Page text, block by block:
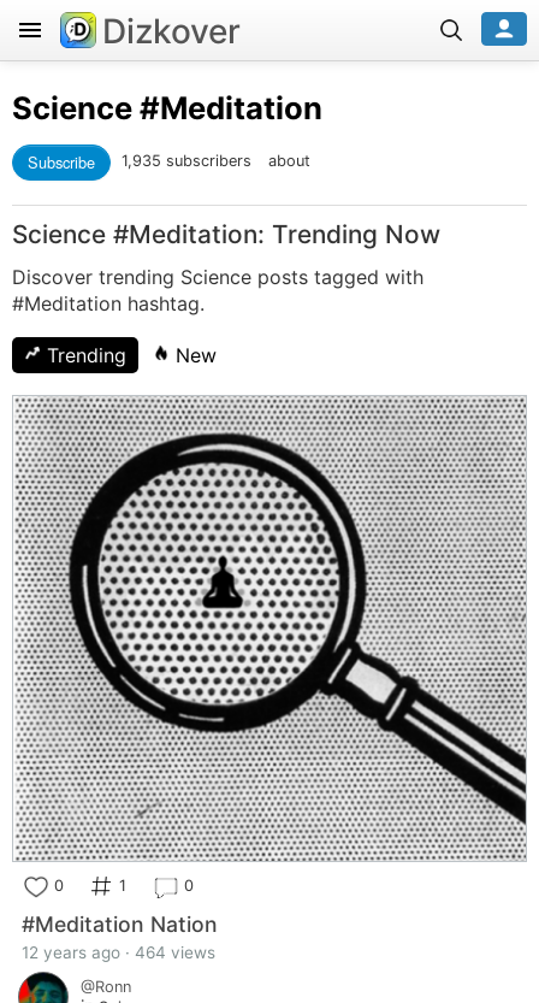
Dizkover
Science#Meditation
Subscribe 1,935 subscribers about
Science #Meditation: Trending Now
Discover trending Science posts tagged with
#Meditation hashtag.
Trending New
0 1 0
#Meditation Nation
12 years ago · 464 views
@Ronn